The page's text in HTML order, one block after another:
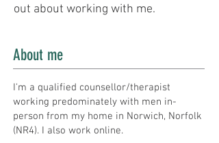
out about working with me.
About me
I'm a qualified counsellor/therapist
working predominately with men in-
person from my home in Norwich, Norfolk
(NR4). I also work online.